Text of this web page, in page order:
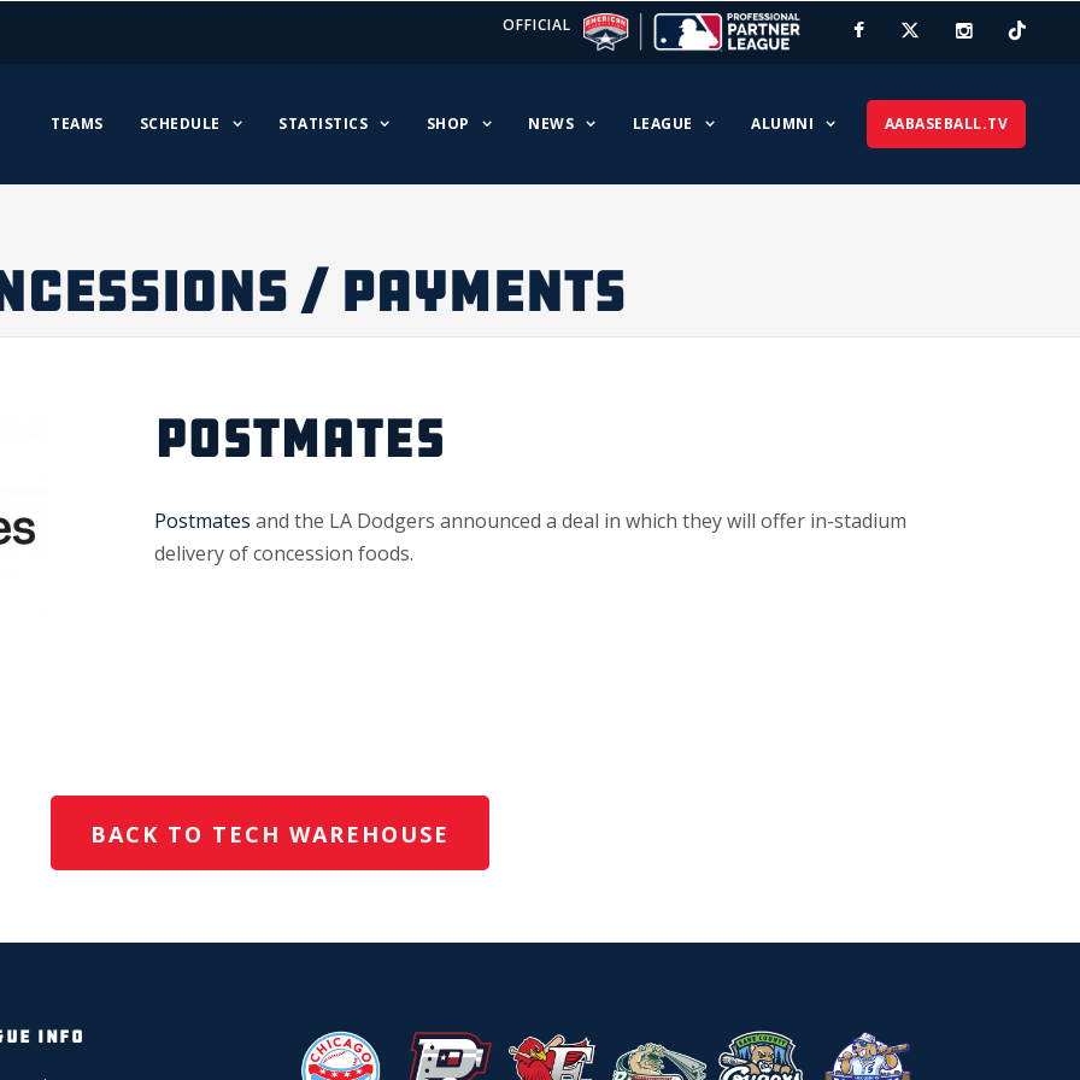
OFFICIAL
TEAMS SCHEDULE STATISTICS SHOP NEWS LEAGUE ALUMNI AABASEBALL.TV
/ PAYMENTS
POSTMATES
Postmates and the LA Dodgers announced a deal in which they will offer in-stadium
delivery of concession foods.
BACK TO TECH WAREHOUSE
INFO